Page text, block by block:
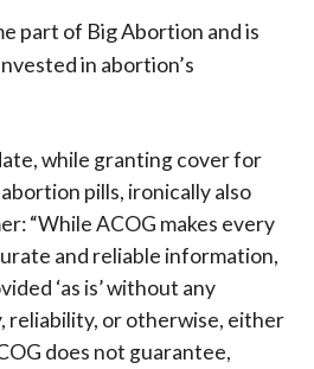
part of Big Abortion and is
in abortion’s
while granting cover for
pills, ironically also
“While ACOG makes every
and reliable information,
‘as is’ without any
reliability, or otherwise, either
does not guarantee,